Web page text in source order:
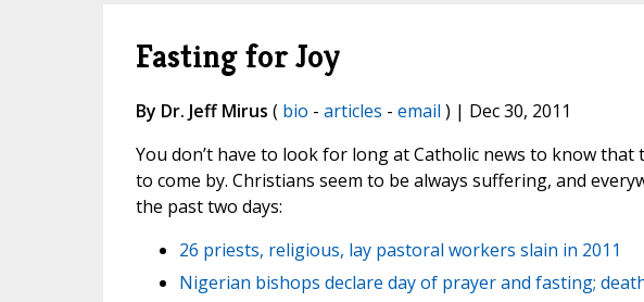
Fasting for Joy
By Dr. Jeff Mirus ( bio - articles - email ) | Dec 30, 2011
You don’t have to look for long at Catholic news to know that
to come by. Christians seem to be always suffering, and
the past two days:
26 priests, religious, lay pastoral workers slain in 2011
Nigerian bishops declare day of prayer and fasting;